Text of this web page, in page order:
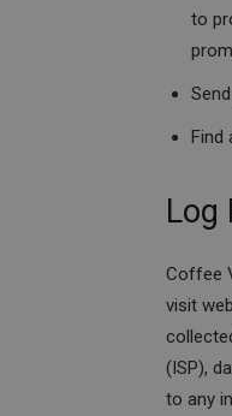
to
Find
Log
Coffee
visit
(ISP),
to any